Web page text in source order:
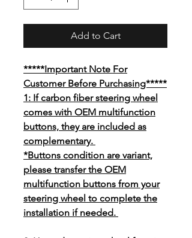
Add to Cart
*****Important Note For
Customer Before Purchasing*****
1: If carbon fiber steering wheel
comes with OEM multifunction
buttons, they are included as
complementary.
*Buttons condition are variant,
please transfer the OEM
multifunction buttons from your
steering wheel to complete the
installation if needed.